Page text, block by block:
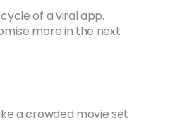
of a viral app.
more in the next
a crowded movie set